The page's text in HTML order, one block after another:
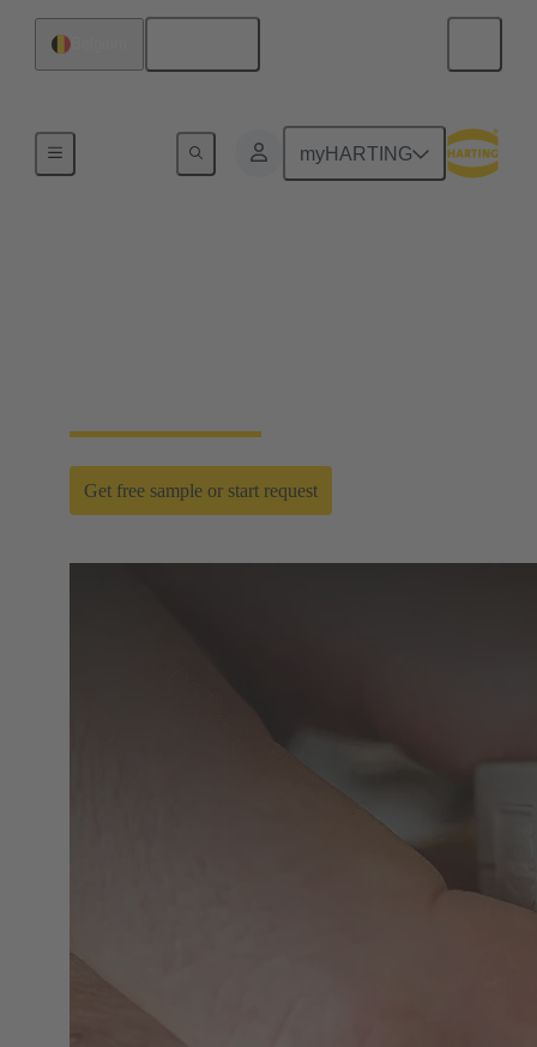
myHARTING
Get free sample or start request